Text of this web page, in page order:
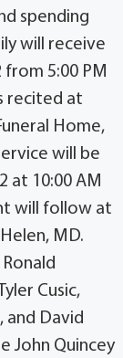
spending
will receive
from 5:00 PM
recited at
Home,
will be
at 10:00 AM
will follow at
MD.
Cusic,
and David
John Quincey